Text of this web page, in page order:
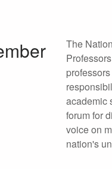
The
academic
forum for
voice on
nation's